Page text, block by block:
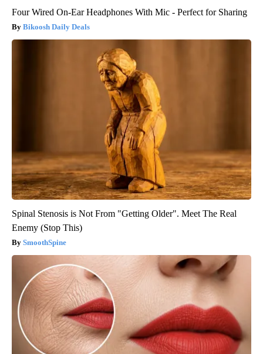
Four Wired On-Ear Headphones With Mic - Perfect for Sharing
Bikoosh Daily Deals
Spinal Stenosis is Not From "Getting Older". Meet The Real
Enemy (Stop This)
SmoothSpine